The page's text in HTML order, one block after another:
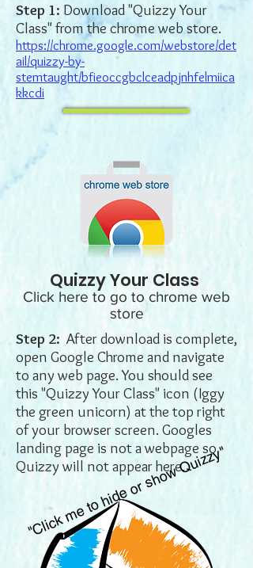
Step 1: Download "Quizzy Your
Class" from the chrome web store.
https://chrome.google.com/webstore/det
ail/quizzy-by-
stemtaught/bfieoccgbclceadpjnhfelmiica
kkcdi
Quizzy Your Class
Click here to go to chrome web
store
Step 2: After download is complete,
open Google Chrome and navigate
to any web page. You should see
this "Quizzy Your Class" icon (Iggy
the green unicorn) at the top right
of your browser screen. Googles
landing page is not a webpage so
Quizzy will not appear here.
"Click me to hide or show Quizzy"